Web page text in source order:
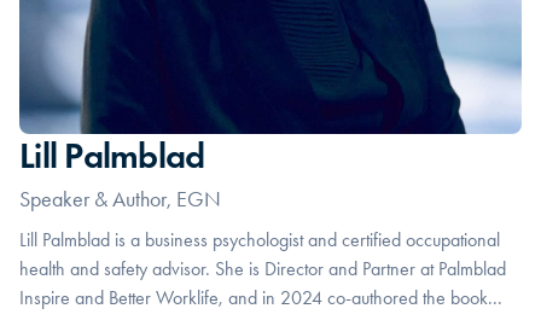
Lill Palmblad
Speaker & Author, EGN
Lill Palmblad is a business psychologist and certified occupational
health and safety advisor. She is Director and Partner at Palmblad
Inspire and Better Worklife, and in 2024 co-authored the book...